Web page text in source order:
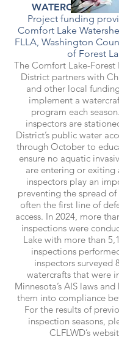
WATERCRAFT
Project funding
Comfort Lake
FLLA, Washington
of Forest
The Comfort Lake-Forest
District partners with
and other local
implement a
program each
inspectors are
District’s public water
through October to
ensure no aquatic
are entering or exiting
inspectors play an
preventing the spread of
often the first line of
access. In 2024, more
inspections were
Lake with more than
inspections
inspectors surveyed
watercrafts that were
Minnesota’s AIS laws
them into compliance
For the results of
inspection seasons,
CLFLWD’s